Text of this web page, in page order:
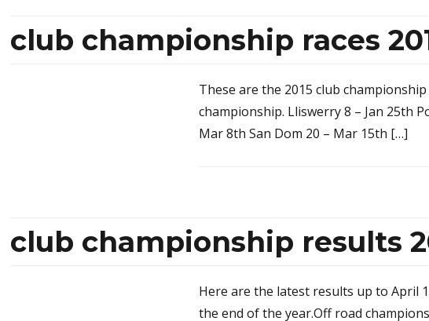
club championship races
These are the 2015 club
championship. Lliswerry 8 – Jan 25th
Mar 8th San Dom 20 – Mar 15th […]
club championship results
Here are the latest results up to April
the end of the year.Off road